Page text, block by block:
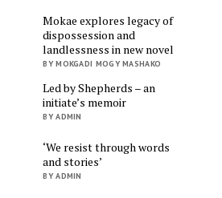
Mokae explores legacy of
dispossession and
landlessness in new novel
BY MOKGADI MOGY MASHAKO
Led by Shepherds – an
initiate’s memoir
BY ADMIN
‘We resist through words
and stories’
BY ADMIN